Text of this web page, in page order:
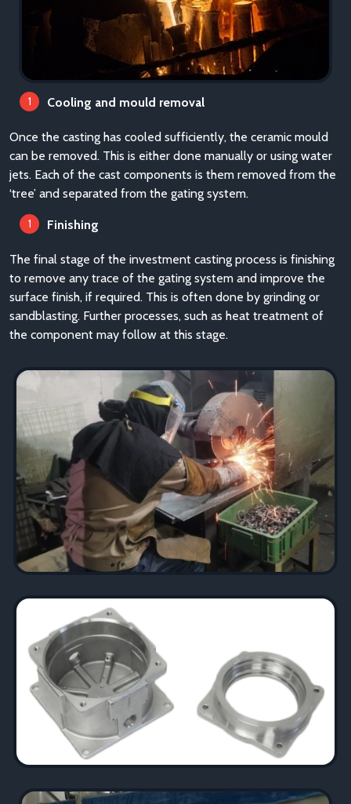
Cooling and mould removal
Once the casting has cooled sufficiently, the ceramic mould
can be removed. This is either done manually or using water
jets. Each of the cast components is them removed from the
‘tree’ and separated from the gating system.
Finishing
The final stage of the investment casting process is finishing
to remove any trace of the gating system and improve the
surface finish, if required. This is often done by grinding or
sandblasting. Further processes, such as heat treatment of
the component may follow at this stage.